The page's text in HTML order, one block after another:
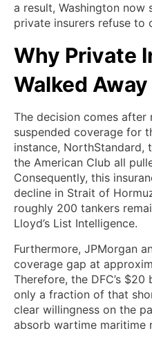
a result, Washington now
private insurers refuse to
Why Private
Walked Away
The decision comes after
suspended coverage for
instance, NorthStandard,
the American Club all
Consequently, this
decline in Strait of
roughly 200 tankers
Lloyd’s List Intelligence.
Furthermore, JPMorgan
coverage gap at
Therefore, the DFC’s
only a fraction of that
clear willingness on the
absorb wartime maritime